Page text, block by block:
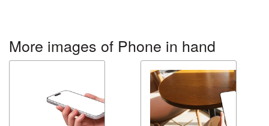
More images of Phone in hand